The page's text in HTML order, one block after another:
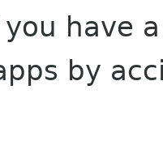
have
by